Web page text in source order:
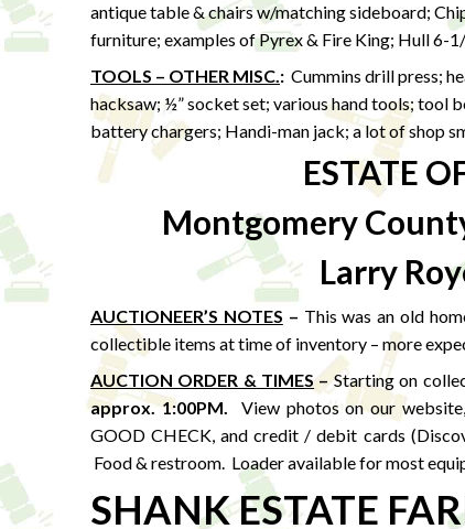
antique table & chairs w/matching sideboard;
furniture; examples of Pyrex & Fire King; Hull 6-1/
TOOLS – OTHER MISC.: Cummins drill press;
hacksaw; ½” socket set; various hand tools; tool
battery chargers; Handi-man jack; a lot of shop
ESTATE
Montgomery
Larry
AUCTIONEER’S NOTES – This was an old
collectible items at time of inventory – more
AUCTION ORDER & TIMES–Starting on
approx. 1:00PM. View photos on our
GOOD CHECK, and credit / debit cards
Food & restroom. Loader available for most
SHANK ESTATE